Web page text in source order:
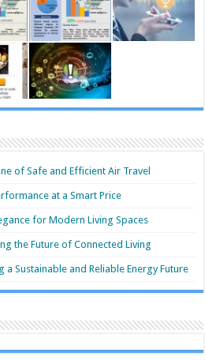
of Safe and Efficient Air Travel
at a Smart Price
for Modern Living Spaces
the Future of Connected Living
a Sustainable and Reliable Energy Future